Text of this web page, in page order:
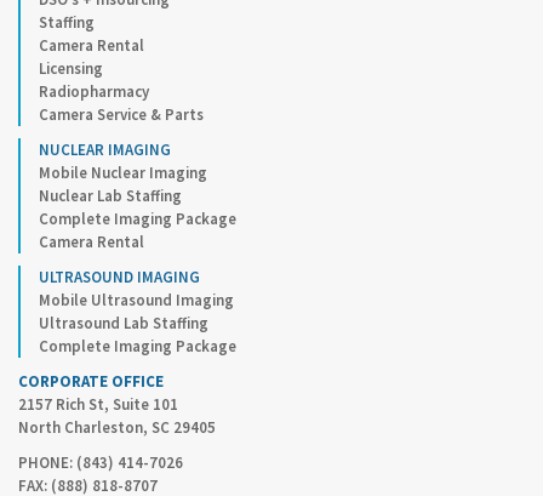
Staffing
Camera Rental
Licensing
Radiopharmacy
Camera Service & Parts
NUCLEAR IMAGING
Mobile Nuclear Imaging
Nuclear Lab Staffing
Complete Imaging Package
Camera Rental
ULTRASOUND IMAGING
Mobile Ultrasound Imaging
Ultrasound Lab Staffing
Complete Imaging Package
CORPORATE OFFICE
2157 Rich St, Suite 101
North Charleston, SC 29405
PHONE: (843) 414-7026
FAX: (888) 818-8707